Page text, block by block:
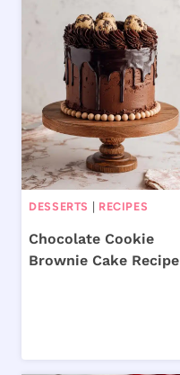
DESSERTS RECIPES
Chocolate Cookie
Brownie Cake Recipe